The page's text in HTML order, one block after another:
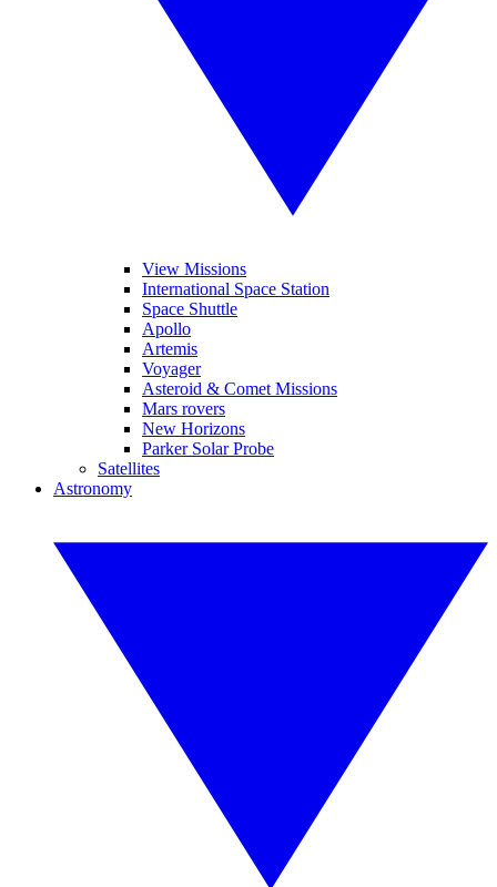
View Missions
International Space Station
Space Shuttle
Apollo
Artemis
Voyager
Asteroid & Comet Missions
Mars rovers
New Horizons
Parker Solar Probe
Satellites
Astronomy